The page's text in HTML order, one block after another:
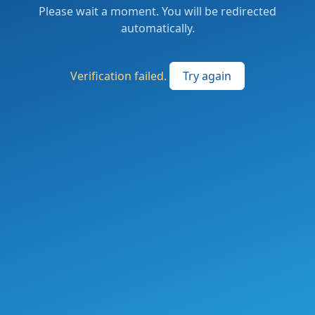
Please wait a moment. You will be redirected
automatically.
Verification failed. Try again